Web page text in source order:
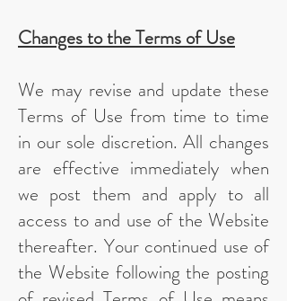
Changes to the Terms of Use
We may revise and update these
Terms of Use from time to time
in our sole discretion. All changes
are effective immediately when
we post them and apply to all
access to and use of the Website
thereafter. Your continued use of
the Website following the posting